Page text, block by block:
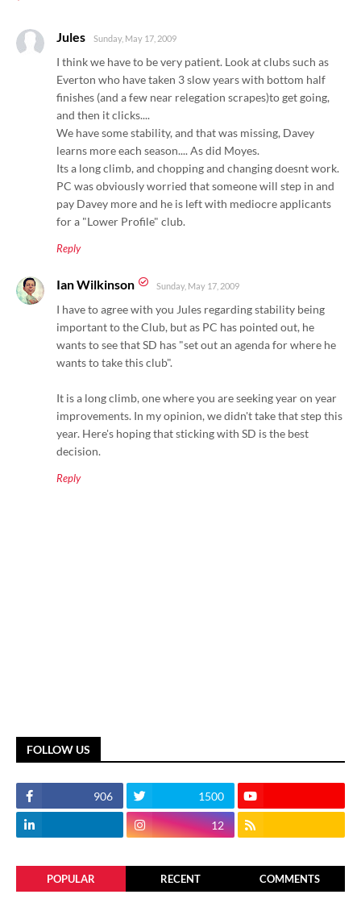
Jules Sunday, May 17, 2009
I think we have to be very patient. Look at clubs such as
Everton who have taken 3 slow years with bottom half
finishes (and a few near relegation scrapes)to get going,
and then it clicks....
We have some stability, and that was missing, Davey
learns more each season.... As did Moyes.
Its a long climb, and chopping and changing doesnt work.
PC was obviously worried that someone will step in and
pay Davey more and he is left with mediocre applicants
for a "Lower Profile" club.
Reply
Ian Wilkinson Sunday, May 17, 2009
I have to agree with you Jules regarding stability being
important to the Club, but as PC has pointed out, he
wants to see that SD has "set out an agenda for where he
wants to take this club".
It is a long climb, one where you are seeking year on year
improvements. In my opinion, we didn't take that step this
year. Here's hoping that sticking with SD is the best
decision.
Reply
FOLLOW US
906 1500
12
POPULAR RECENT COMMENTS